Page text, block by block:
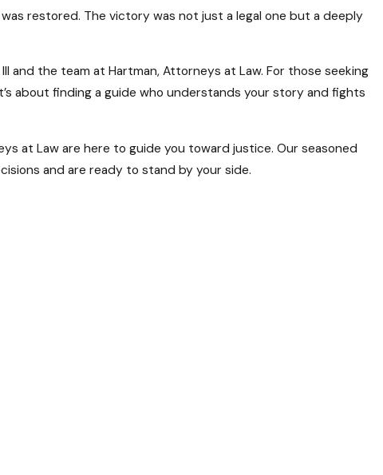
restored. The victory was not just a legal one but a deeply
the team at Hartman, Attorneys at Law. For those seeking
about finding a guide who understands your story and fights
at Law are here to guide you toward justice. Our seasoned
and are ready to stand by your side.